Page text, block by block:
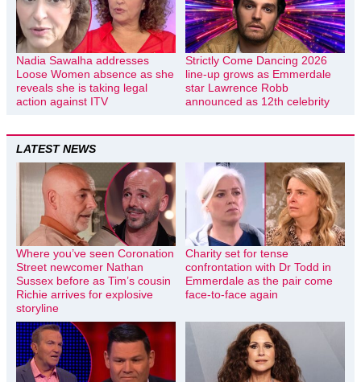
Nadia Sawalha addresses
Loose Women absence as she
reveals she is taking legal
action against ITV
Strictly Come Dancing 2026
line-up grows as Emmerdale
star Lawrence Robb
announced as 12th celebrity
LATEST NEWS
Where you’ve seen Coronation
Street newcomer Nathan
Sussex before as Tim’s cousin
Richie arrives for explosive
storyline
Charity set for tense
confrontation with Dr Todd in
Emmerdale as the pair come
face-to-face again